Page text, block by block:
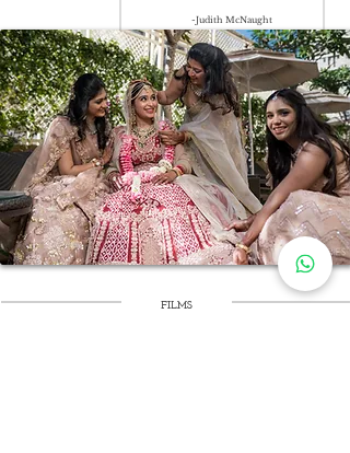
FILMS
-Judith McNaught